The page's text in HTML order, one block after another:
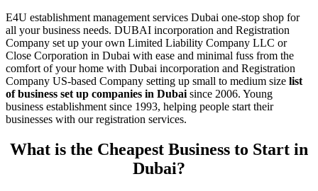
E4U establishment management services Dubai one-stop shop for
all your business needs. DUBAI incorporation and Registration
Company set up your own Limited Liability Company LLC or
Close Corporation in Dubai with ease and minimal fuss from the
comfort of your home with Dubai incorporation and Registration
Company US-based Company setting up small to medium size list
of business set up companies in Dubai since 2006. Young
business establishment since 1993, helping people start their
businesses with our registration services.
What is the Cheapest Business to Start in
Dubai?